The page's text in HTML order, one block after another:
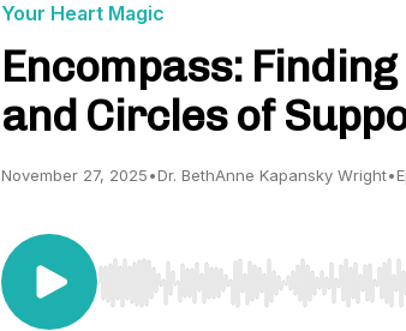
Your Heart Magic
Encompass:
and Circles of
November 27, 2025•Dr. BethAnne Kapansky Wright•
Use Left/Right to seek, Home/End